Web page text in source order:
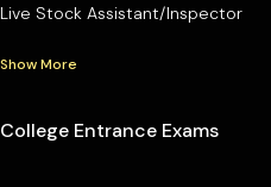
Live Stock Assistant/Inspector
Show More
College Entrance Exams